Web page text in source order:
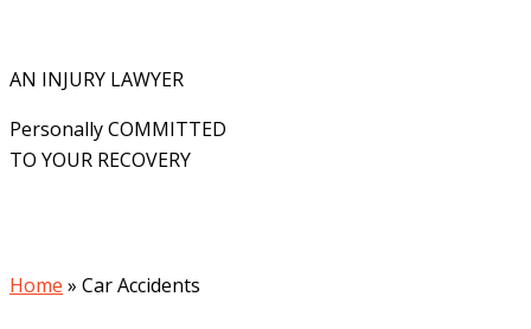
AN INJURY LAWYER
Personally COMMITTED
TO YOUR RECOVERY
Home » Car Accidents